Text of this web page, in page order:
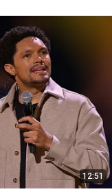
12:51